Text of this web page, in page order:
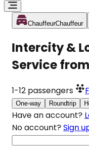
ChauffeurChauffeur
Intercity &
Service
1-12 passengers
One-way Roundtrip
Have an account?
No account? Sign